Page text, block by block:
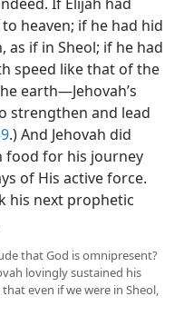
heaven; if he had hid
as if in Sheol; if he had
speed like that of the
earth​—Jehovah’s
strengthen and lead
.) And Jehovah did
food for his journey
of His active force.
his next prophetic
that God is omnipresent?
lovingly sustained his
even if we were in Sheol,